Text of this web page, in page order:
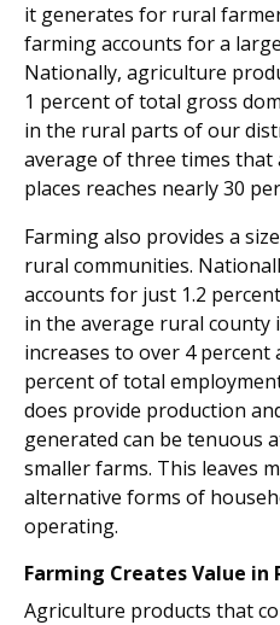
it generates for rural
farming accounts for a
Nationally, agriculture
1 percent of total gross
in the rural parts of our
average of three times that
places reaches nearly 30
Farming also provides a
rural communities.
accounts for just 1.2
in the average rural
increases to over 4 percent
percent of total
does provide production
generated can be tenuous
smaller farms. This leaves
alternative forms of
operating.
Farming Creates Value in
Agriculture products that